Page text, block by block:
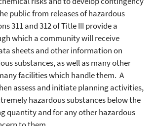
public from releases of hazardous
311 and 312 of Title III provide a
which a community will receive
sheets and other information on
substances, as well as many other
facilities which handle them. A
assess and initiate planning activities,
hazardous substances below the
quantity and for any other hazardous